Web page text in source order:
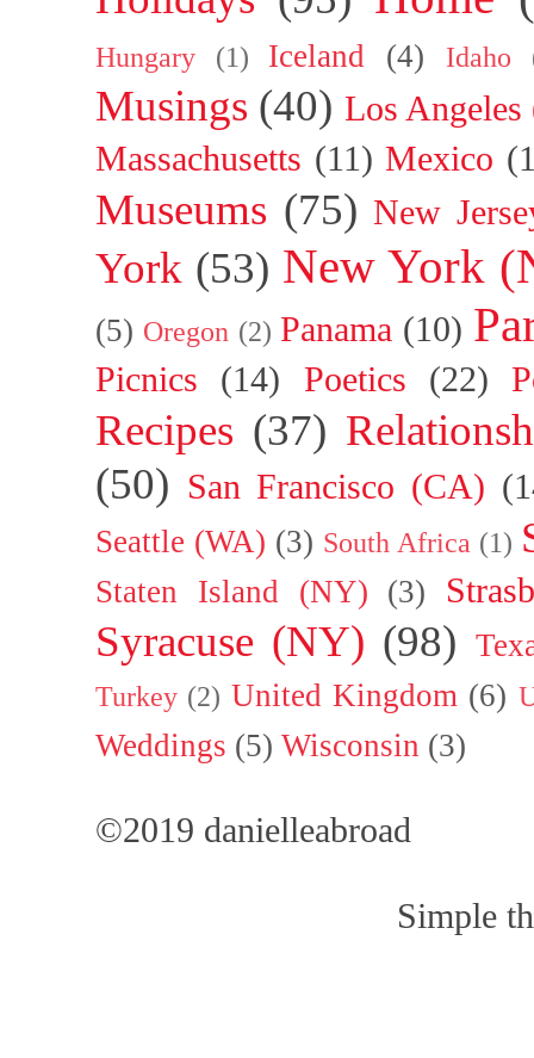
Hungary (1) Iceland (4) Idaho
Musings (40) Los
Massachusetts (11) Mexico
Museums (75) New
York (53) New York
(5) Oregon (2) Panama (10)
Picnics (14) Poetics (22)
Recipes (37)
(50) San Francisco (CA)
Seattle (WA) (3) South Africa (1)
Staten Island (NY) (3)
Syracuse (NY) (98)
Turkey (2) United Kingdom (6)
Weddings (5) Wisconsin (3)
©2019 danielleabroad
Simple